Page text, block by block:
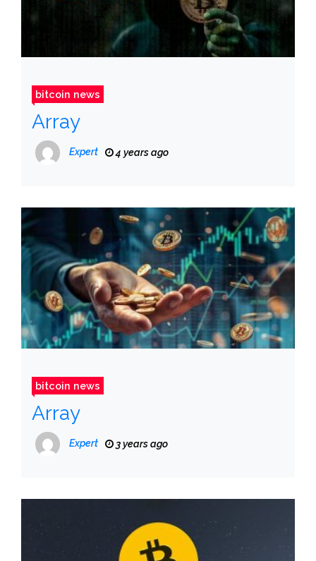
bitcoin news
Array
Expert 4 years ago
bitcoin news
Array
Expert 3 years ago